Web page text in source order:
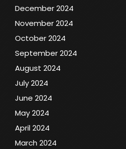
December 2024
November 2024
October 2024
September 2024
August 2024
July 2024
June 2024
May 2024
April 2024
March 2024